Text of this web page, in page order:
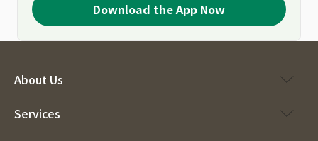
Download the App Now
About Us
Services